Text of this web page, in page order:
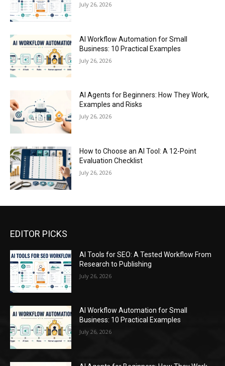
July 26, 2026
AI Workflow Automation for Small
Business: 10 Practical Examples
July 26, 2026
AI Agents for Beginners: How They Work,
Examples and Risks
July 26, 2026
How to Choose an AI Tool: A 12-Point
Evaluation Checklist
July 26, 2026
EDITOR PICKS
AI Tools for SEO: A Tested Workflow From
Research to Publishing
July 26, 2026
AI Workflow Automation for Small
Business: 10 Practical Examples
July 26, 2026